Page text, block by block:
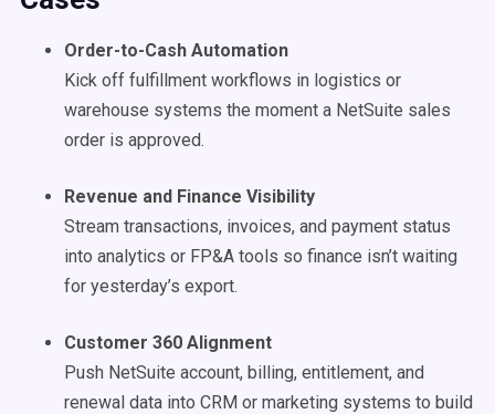
Order-to-Cash Automation
Kick off fulfillment workflows in logistics or
warehouse systems the moment a NetSuite sales
order is approved.
Revenue and Finance Visibility
Stream transactions, invoices, and payment status
into analytics or FP&A tools so finance isn’t waiting
for yesterday’s export.
Customer 360 Alignment
Push NetSuite account, billing, entitlement, and
renewal data into CRM or marketing systems to build